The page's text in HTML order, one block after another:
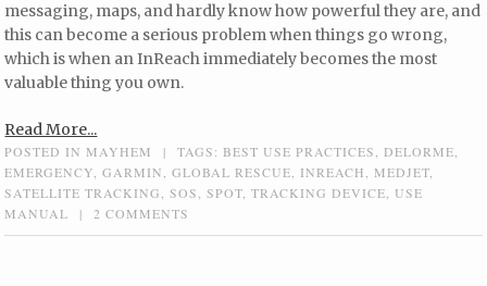
messaging, maps, and hardly know how powerful they are, and
this can become a serious problem when things go wrong,
which is when an InReach immediately becomes the most
valuable thing you own.
Read More...
POSTED IN MAYHEM | TAGS: BEST USE PRACTICES, DELORME,
EMERGENCY,GARMIN,GLOBAL RESCUE, INREACH, MEDJET,
SATELLITE TRACKING,SOS,SPOT,TRACKING DEVICE, USE
MANUAL
| 2 COMMENTS